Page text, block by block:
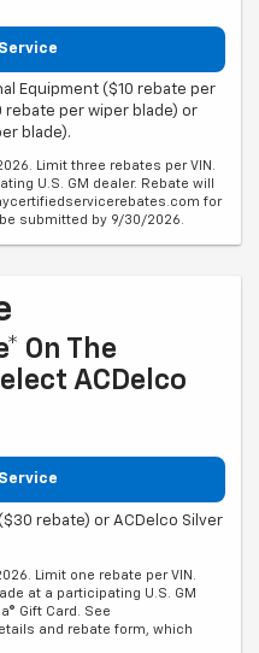
Equipment ($10 rebate per
rebate per wiper blade) or
blade).
Limit three rebates per VIN.
U.S. GM dealer. Rebate will
for
submitted by 9/30/2026.
On The
ACDelco
rebate) or ACDelco Silver
Limit one rebate per VIN.
at a participating U.S. GM
Gift Card. See
and rebate form, which